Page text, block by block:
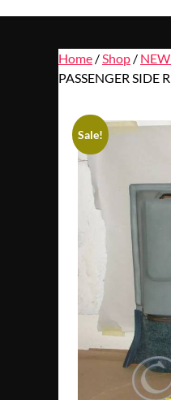
Home / Shop /
PASSENGER SIDE
Sale!